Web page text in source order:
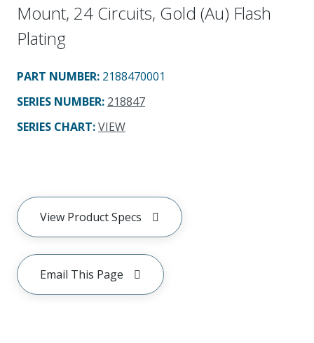
Mount, 24 Circuits, Gold (Au) Flash
Plating
PART NUMBER: 2188470001
SERIES NUMBER: 218847
SERIES CHART:VIEW
View Product Specs
Email This Page